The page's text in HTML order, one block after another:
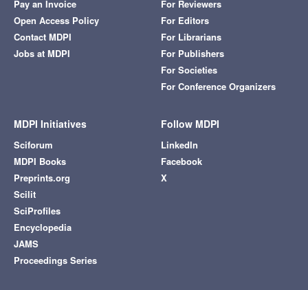
Pay an Invoice
Open Access Policy
Contact MDPI
Jobs at MDPI
For Reviewers
For Editors
For Librarians
For Publishers
For Societies
For Conference Organizers
MDPI Initiatives
Sciforum
MDPI Books
Preprints.org
Scilit
SciProfiles
Encyclopedia
JAMS
Proceedings Series
Follow MDPI
LinkedIn
Facebook
X